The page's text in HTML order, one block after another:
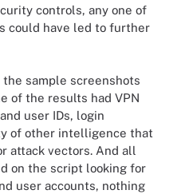
controls, any one of
could have led to further
sample screenshots
of the results had VPN
user IDs, login
of other intelligence that
attack vectors. And all
on the script looking for
user accounts, nothing